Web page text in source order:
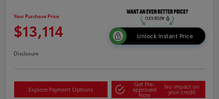
Your Purchase Price
$13,114 Unlock Instant Price
Disclosure
Explore Payment Options
Get Pre-
approved
Now
No impact on
your credit